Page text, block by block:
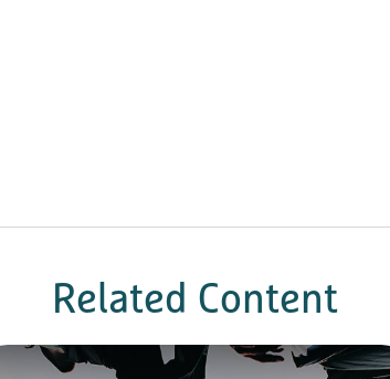
Related Content